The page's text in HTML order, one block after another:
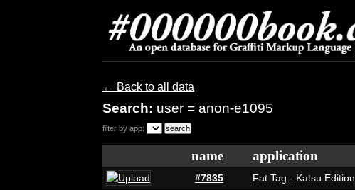
← Back to all data
Search: user = anon-e1095
filter by app:
name application
#7835 Fat Tag - Katsu Edition